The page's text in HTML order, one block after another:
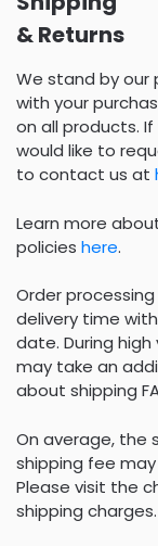
& Returns
We stand by our
with your
on all products.
would like to
to contact us at
Learn more
policies here.
Order
delivery time
date. During
may take an
about shipping
On average, the
shipping fee
Please visit the
shipping charges.